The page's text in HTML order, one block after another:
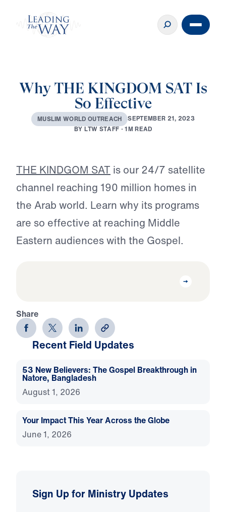
Why THE KINGDOM SAT Is
So Effective
MUSLIM WORLD OUTREACH SEPTEMBER 21, 2023
BYLTWSTAFF· 1MREAD
THE KINDGOM SAT is our 24/7 satellite
channel reaching 190 million homes in
the Arab world. Learn why its programs
are so effective at reaching Middle
Eastern audiences with the Gospel.
Share
Recent Field Updates
53 New Believers: The Gospel Breakthrough in
Natore, Bangladesh
August 1, 2026
Your Impact This Year Across the Globe
June 1, 2026
Sign Up for Ministry Updates